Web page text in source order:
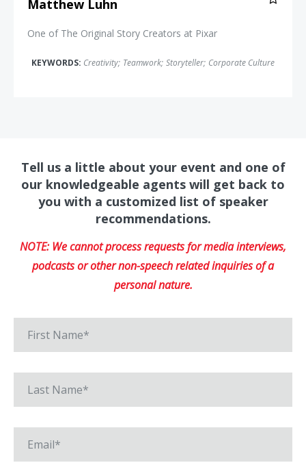
Matthew Luhn
One of The Original Story Creators at Pixar
KEYWORDS: Creativity; Teamwork; Storyteller; Corporate Culture
Tell us a little about your event and one of
our knowledgeable agents will get back to
you with a customized list of speaker
recommendations.
NOTE: We cannot process requests for media interviews,
podcasts or other non-speech related inquiries of a
personal nature.